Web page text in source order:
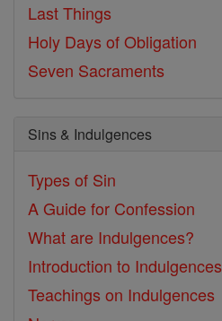
Last Things
Holy Days of Obligation
Seven Sacraments
Sins & Indulgences
Types of Sin
A Guide for Confession
What are Indulgences?
Introduction to Indulgences
Teachings on Indulgences